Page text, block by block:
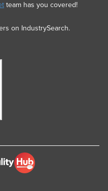
team has you covered!
on IndustrySearch.